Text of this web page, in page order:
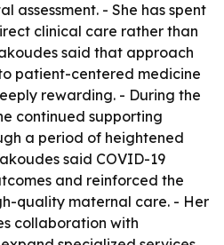
assessment. - She has spent
clinical care rather than
said that approach
patient-centered medicine
rewarding. - During the
continued supporting
a period of heightened
said COVID-19
and reinforced the
quality maternal care. - Her
collaboration with